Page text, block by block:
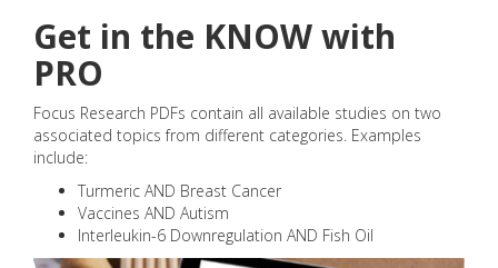
Get in the KNOW with
PRO
Focus Research PDFs contain all available studies on two
associated topics from different categories. Examples
include:
Turmeric AND Breast Cancer
Vaccines AND Autism
Interleukin-6 Downregulation AND Fish Oil